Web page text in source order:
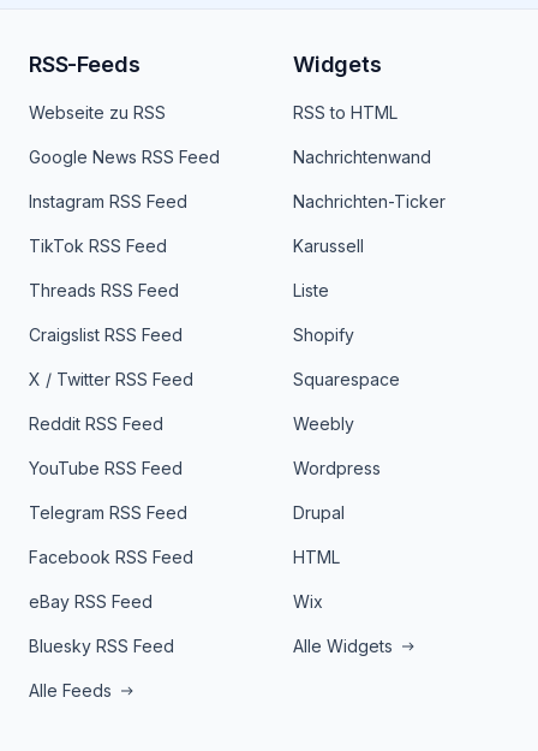
RSS-Feeds
Webseite zu RSS
Google News RSS Feed
Instagram RSS Feed
TikTok RSS Feed
Threads RSS Feed
Craigslist RSS Feed
X / Twitter RSS Feed
Reddit RSS Feed
YouTube RSS Feed
Telegram RSS Feed
Facebook RSS Feed
eBay RSS Feed
Bluesky RSS Feed
Alle Feeds
Widgets
RSS to HTML
Nachrichtenwand
Nachrichten-Ticker
Karussell
Liste
Shopify
Squarespace
Weebly
Wordpress
Drupal
HTML
Wix
Alle Widgets